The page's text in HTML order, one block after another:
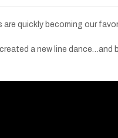
quickly becoming our
a new line dance…and